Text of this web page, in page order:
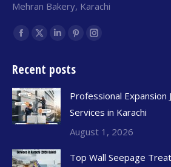
Mehran Bakery, Karachi
Find us on:
Recent posts
Professional
Services in Karachi
August 1, 2026
Top Wall Seepage